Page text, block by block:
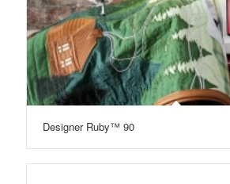
Designer Ruby™ 90